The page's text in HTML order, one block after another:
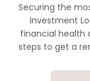
Securing the
Investment
financial health
steps to get a